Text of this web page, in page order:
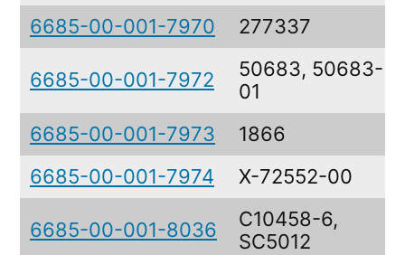
6685-00-001-7970
277337
6685-00-001-7972
50683, 50683-
01
6685-00-001-7973
1866
6685-00-001-7974
X-72552-00
6685-00-001-8036
C10458-6,
SC5012